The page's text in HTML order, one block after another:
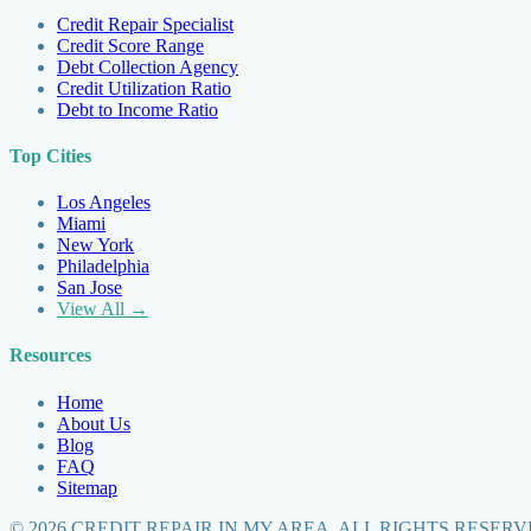
Credit Repair Specialist
Credit Score Range
Debt Collection Agency
Credit Utilization Ratio
Debt to Income Ratio
Top Cities
Los Angeles
Miami
New York
Philadelphia
San Jose
View All →
Resources
Home
About Us
Blog
FAQ
Sitemap